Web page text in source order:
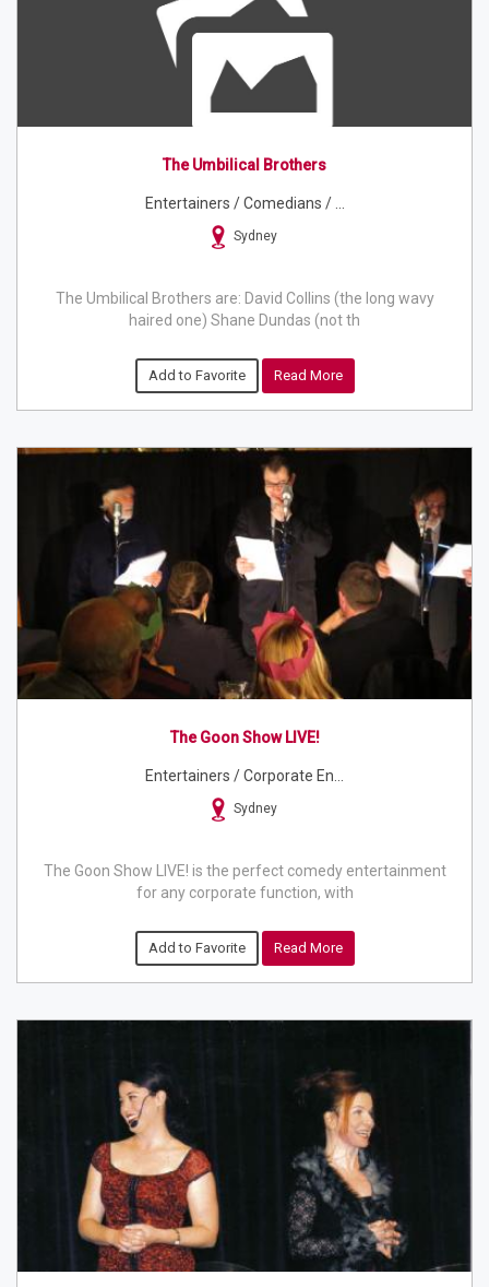
The Umbilical Brothers
Entertainers / Comedians / ...
Sydney
The Umbilical Brothers are: David Collins (the long wavy
haired one) Shane Dundas (not th
Add to Favorite Read More
The Goon Show LIVE!
Entertainers / Corporate En...
Sydney
The Goon Show LIVE! is the perfect comedy entertainment
for any corporate function, with
Add to Favorite Read More